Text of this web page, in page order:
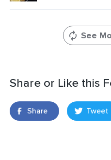
See
Share or Like this
Share Tweet